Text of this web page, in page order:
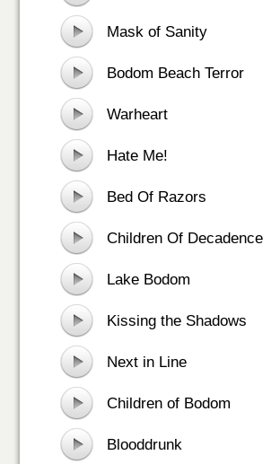
Mask of Sanity
Bodom Beach Terror
Warheart
Hate Me!
Bed Of Razors
Children Of Decadence
Lake Bodom
Kissing the Shadows
Next in Line
Children of Bodom
Blooddrunk